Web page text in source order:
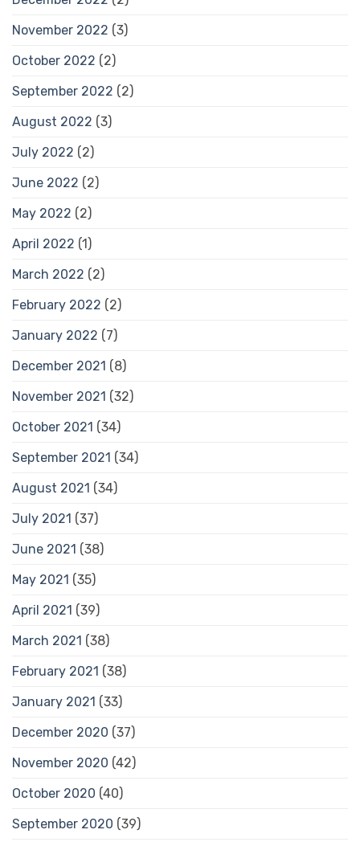
November 2022 (3)
October 2022 (2)
September 2022 (2)
August 2022 (3)
July 2022 (2)
June 2022 (2)
May 2022 (2)
April 2022 (1)
March 2022 (2)
February 2022 (2)
January 2022 (7)
December 2021 (8)
November 2021 (32)
October 2021 (34)
September 2021 (34)
August 2021 (34)
July 2021 (37)
June 2021 (38)
May 2021 (35)
April 2021 (39)
March 2021 (38)
February 2021 (38)
January 2021 (33)
December 2020 (37)
November 2020 (42)
October 2020 (40)
September 2020 (39)